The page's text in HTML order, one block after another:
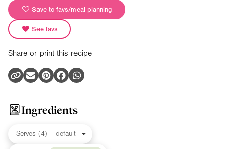
Save to favs/meal planning
See favs
Share or print this recipe
Ingredients